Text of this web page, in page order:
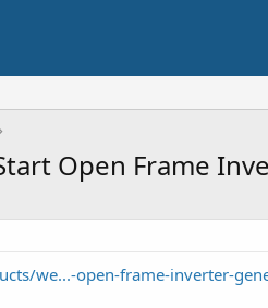
Open Frame
we...-open-frame-inverter-